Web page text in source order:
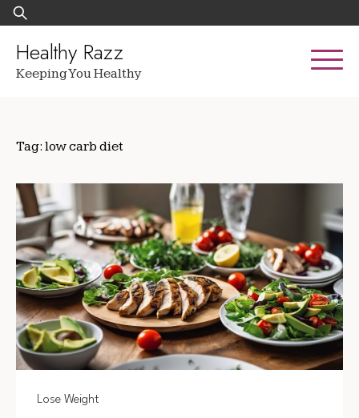
Skip
to
content
Search
for:
Healthy Razz
Keeping You Healthy
Tag: low carb diet
Lose Weight